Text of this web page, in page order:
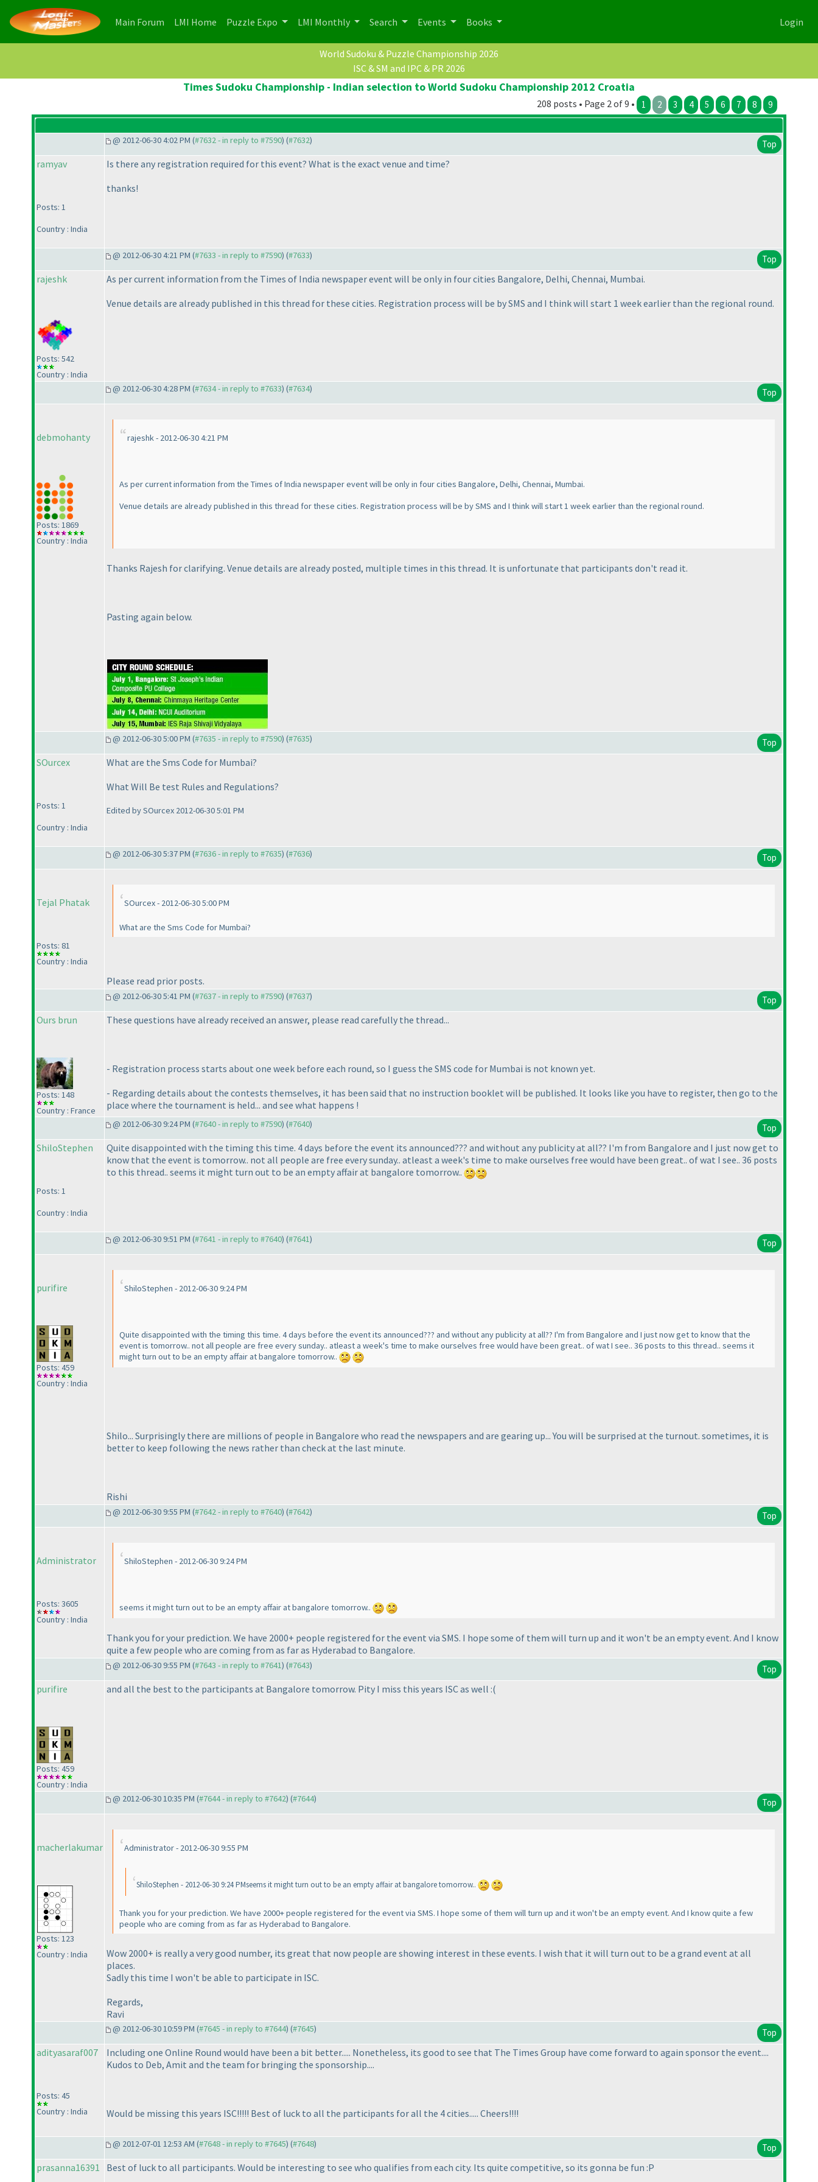
Main Forum (current)
LMI Home (current)
Puzzle Expo LMI Monthly Search Events Books Login
World Sudoku & Puzzle Championship 2026
ISC & SM and IPC & PR 2026
Times Sudoku Championship - Indian selection to World Sudoku Championship 2012 Croatia
208 posts • Page 2 of 9 • 1 2 3 4 5 6 7 8 9
@ 2012-06-30 4:02 PM (#7632 - in reply to #7590) (#7632) Top
ramyav
Posts: 1
Country : India
Is there any registration required for this event? What is the exact venue and time?
thanks!
@ 2012-06-30 4:21 PM (#7633 - in reply to #7590) (#7633) Top
rajeshk
Posts: 542
Country : India
As per current information from the Times of India newspaper event will be only in four cities Bangalore, Delhi, Chennai, Mumbai.
Venue details are already published in this thread for these cities. Registration process will be by SMS and I think will start 1 week earlier than the regional round.
@ 2012-06-30 4:28 PM (#7634 - in reply to #7633) (#7634) Top
debmohanty
Posts: 1869
Country : India
rajeshk - 2012-06-30 4:21 PM
As per current information from the Times of India newspaper event will be only in four cities Bangalore, Delhi, Chennai, Mumbai.
Venue details are already published in this thread for these cities. Registration process will be by SMS and I think will start 1 week earlier than the regional round.
Thanks Rajesh for clarifying. Venue details are already posted, multiple times in this thread. It is unfortunate that participants don't read it.
Pasting again below.
@ 2012-06-30 5:00 PM (#7635 - in reply to #7590) (#7635) Top
SOurcex
Posts: 1
Country : India
What are the Sms Code for Mumbai?
What Will Be test Rules and Regulations?
Edited by SOurcex 2012-06-30 5:01 PM
@ 2012-06-30 5:37 PM (#7636 - in reply to #7635) (#7636) Top
Tejal Phatak
Posts: 81
Country : India
SOurcex - 2012-06-30 5:00 PM
What are the Sms Code for Mumbai?
Please read prior posts.
@ 2012-06-30 5:41 PM (#7637 - in reply to #7590) (#7637) Top
Ours brun
Posts: 148
Country : France
These questions have already received an answer, please read carefully the thread...
- Registration process starts about one week before each round, so I guess the SMS code for Mumbai is not known yet.
- Regarding details about the contests themselves, it has been said that no instruction booklet will be published. It looks like you have to register, then go to the
place where the tournament is held... and see what happens !
@ 2012-06-30 9:24 PM (#7640 - in reply to #7590) (#7640) Top
ShiloStephen
Posts: 1
Country : India
Quite disappointed with the timing this time. 4 days before the event its announced??? and without any publicity at all?? I'm from Bangalore and I just now get to
know that the event is tomorrow.. not all people are free every sunday.. atleast a week's time to make ourselves free would have been great.. of wat I see.. 36 posts
to this thread.. seems it might turn out to be an empty affair at bangalore tomorrow..
@ 2012-06-30 9:51 PM (#7641 - in reply to #7640) (#7641) Top
purifire
Posts: 459
Country : India
ShiloStephen - 2012-06-30 9:24 PM
Quite disappointed with the timing this time. 4 days before the event its announced??? and without any publicity at all?? I'm from Bangalore and I just now get to know that the
event is tomorrow.. not all people are free every sunday.. atleast a week's time to make ourselves free would have been great.. of wat I see.. 36 posts to this thread.. seems it
might turn out to be an empty affair at bangalore tomorrow..
Shilo... Surprisingly there are millions of people in Bangalore who read the newspapers and are gearing up... You will be surprised at the turnout. sometimes, it is
better to keep following the news rather than check at the last minute.
Rishi
@ 2012-06-30 9:55 PM (#7642 - in reply to #7640) (#7642) Top
Administrator
Posts: 3605
Country : India
ShiloStephen - 2012-06-30 9:24 PM
seems it might turn out to be an empty affair at bangalore tomorrow..
Thank you for your prediction. We have 2000+ people registered for the event via SMS. I hope some of them will turn up and it won't be an empty event. And I know
quite a few people who are coming from as far as Hyderabad to Bangalore.
@ 2012-06-30 9:55 PM (#7643 - in reply to #7641) (#7643) Top
purifire
Posts: 459
Country : India
and all the best to the participants at Bangalore tomorrow. Pity I miss this years ISC as well :(
@ 2012-06-30 10:35 PM (#7644 - in reply to #7642) (#7644) Top
macherlakumar
Posts: 123
Country : India
Administrator - 2012-06-30 9:55 PM
ShiloStephen - 2012-06-30 9:24 PMseems it might turn out to be an empty affair at bangalore tomorrow..
Thank you for your prediction. We have 2000+ people registered for the event via SMS. I hope some of them will turn up and it won't be an empty event. And I know quite a few
people who are coming from as far as Hyderabad to Bangalore.
Wow 2000+ is really a very good number, its great that now people are showing interest in these events. I wish that it will turn out to be a grand event at all
places.
Sadly this time I won't be able to participate in ISC.
Regards,
Ravi
@ 2012-06-30 10:59 PM (#7645 - in reply to #7644) (#7645) Top
adityasaraf007
Posts: 45
Country : India
Including one Online Round would have been a bit better..... Nonetheless, its good to see that The Times Group have come forward to again sponsor the event....
Kudos to Deb, Amit and the team for bringing the sponsorship....
Would be missing this years ISC!!!!! Best of luck to all the participants for all the 4 cities..... Cheers!!!!
@ 2012-07-01 12:53 AM (#7648 - in reply to #7645) (#7648) Top
prasanna16391 Best of luck to all participants. Would be interesting to see who qualifies from each city. Its quite competitive, so its gonna be fun :P